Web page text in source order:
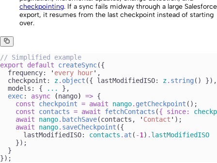
checkpointing. If a sync fails midway through a large Salesforce
export, it resumes from the last checkpoint instead of starting
over.
// Simplified example
export default createSync({
  frequency:
' every hour' ,
  checkpoint:
z. object ({ lastModifiedISO: z. string () }),
  models: {
...
},
  exec
: async (nango) => {
    const
checkpoint = await nango. getCheckpoint ();
    const
contacts = await fetchContacts ({ since:
    await
nango. batchSave(contacts , ' Contact ' );
    await
nango. saveCheckpoint ({
      lastModifiedISO:
contacts . at ( -1) . lastModifiedISO
    });
  }
});